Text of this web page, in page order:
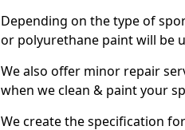
Depending on the type of
or polyurethane paint will be
We also offer minor repair
when we clean & paint your
We create the specification